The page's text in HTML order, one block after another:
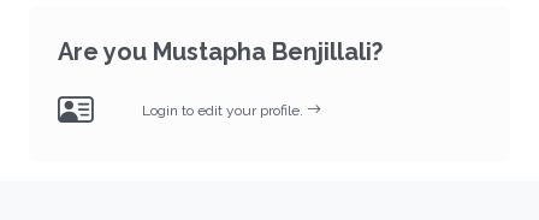
Are you Mustapha Benjillali?
Login to edit your profile.